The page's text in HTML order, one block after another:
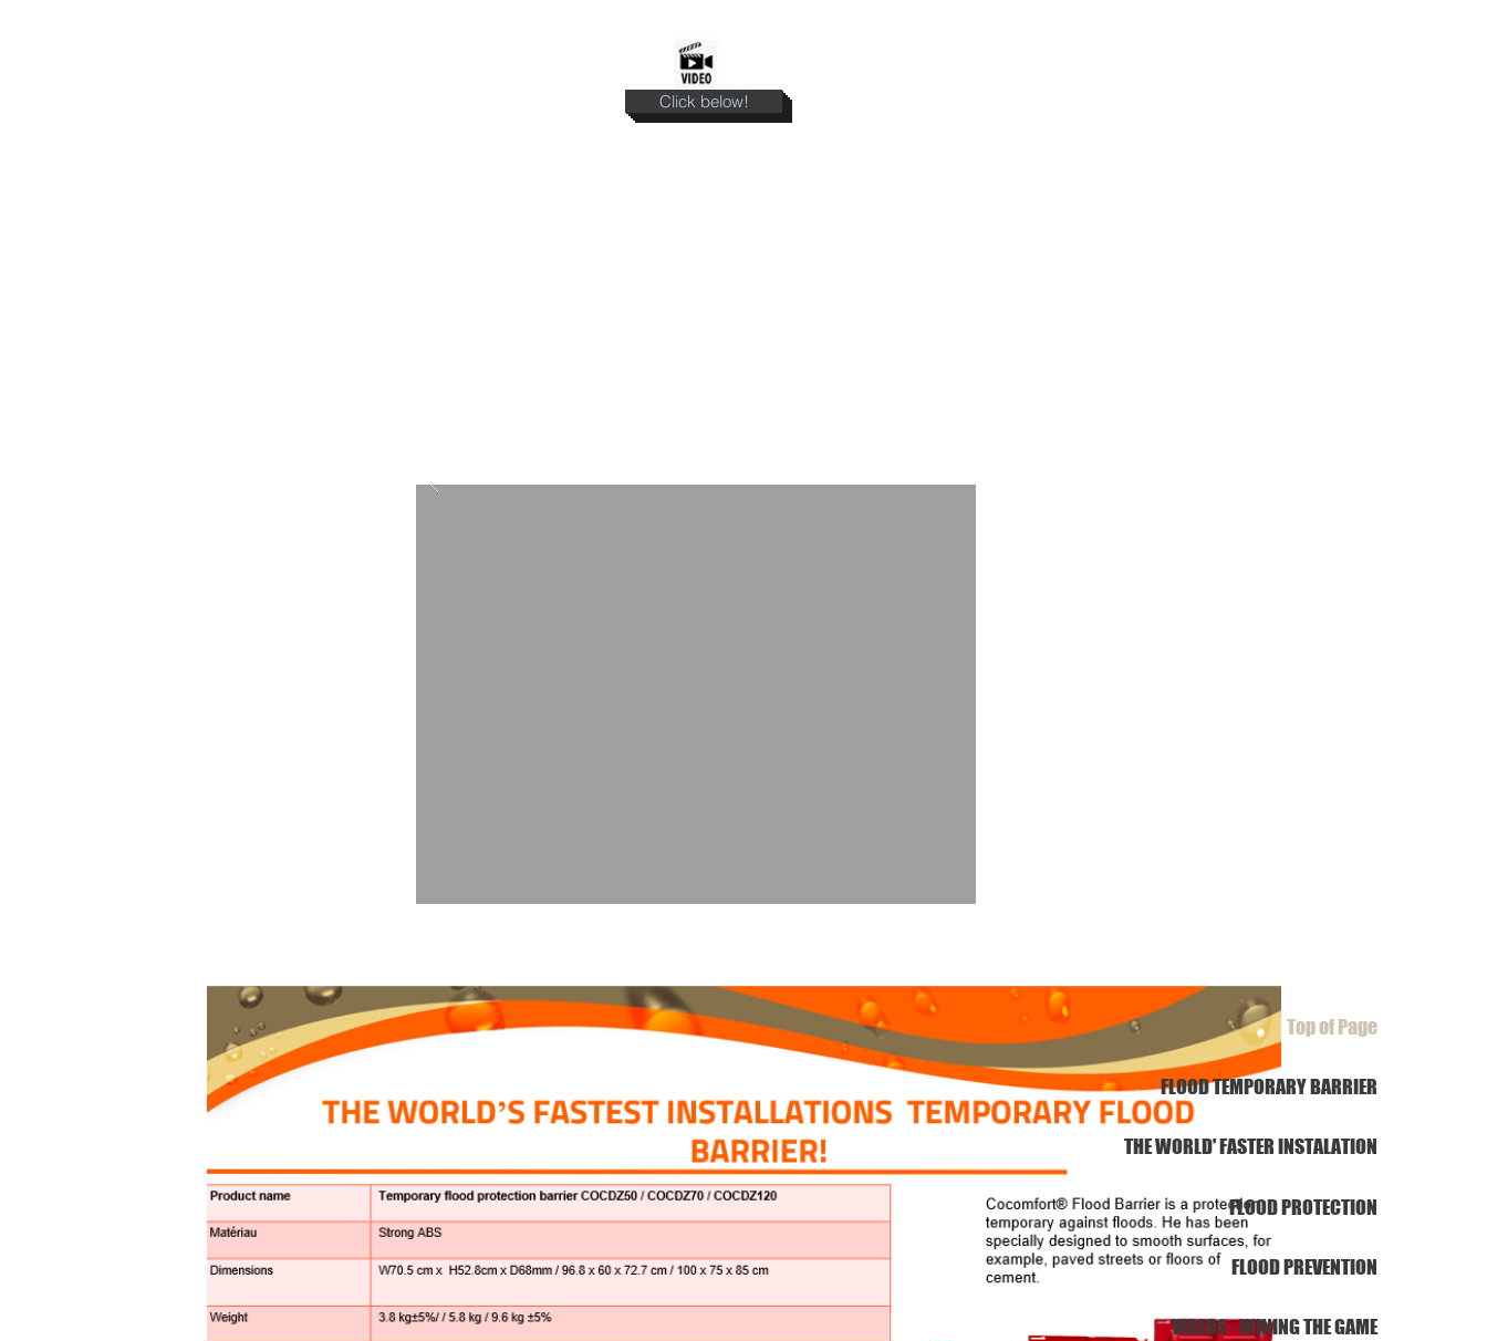
Top of Page
FLOOD TEMPORARY BARRIER
THE WORLD' FASTER INSTALATION
FLOOD PROTECTION
FLOOD PREVENTION
VIDEOS - WINING THE GAME
Click below!